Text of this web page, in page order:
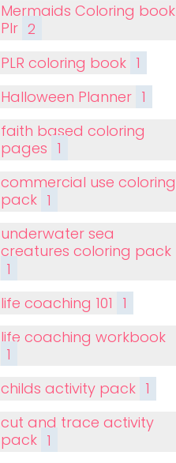
Mermaids Coloring book
Plr 2
PLR coloring book 1
Halloween Planner 1
faith based coloring
pages 1
commercial use coloring
pack 1
underwater sea
creatures coloring pack
1
life coaching 101 1
life coaching workbook
1
childs activity pack 1
cut and trace activity
pack 1